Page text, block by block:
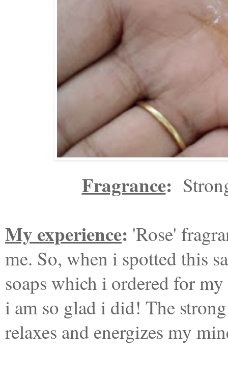
Fragrance:
My experience: 'Rose'
me. So, when i spotted this
soaps which i ordered for
i am so glad i did! The
relaxes and energizes my